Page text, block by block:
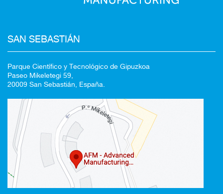
SAN SEBASTIÁN
Parque Científico y Tecnológico de Gipuzkoa
Paseo Mikeletegi 59,
20009 San Sebastián, España.